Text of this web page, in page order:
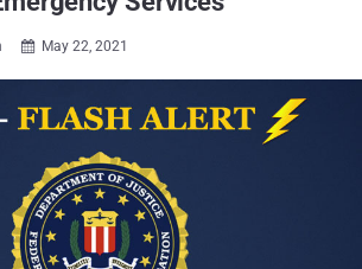
 May 22, 2021